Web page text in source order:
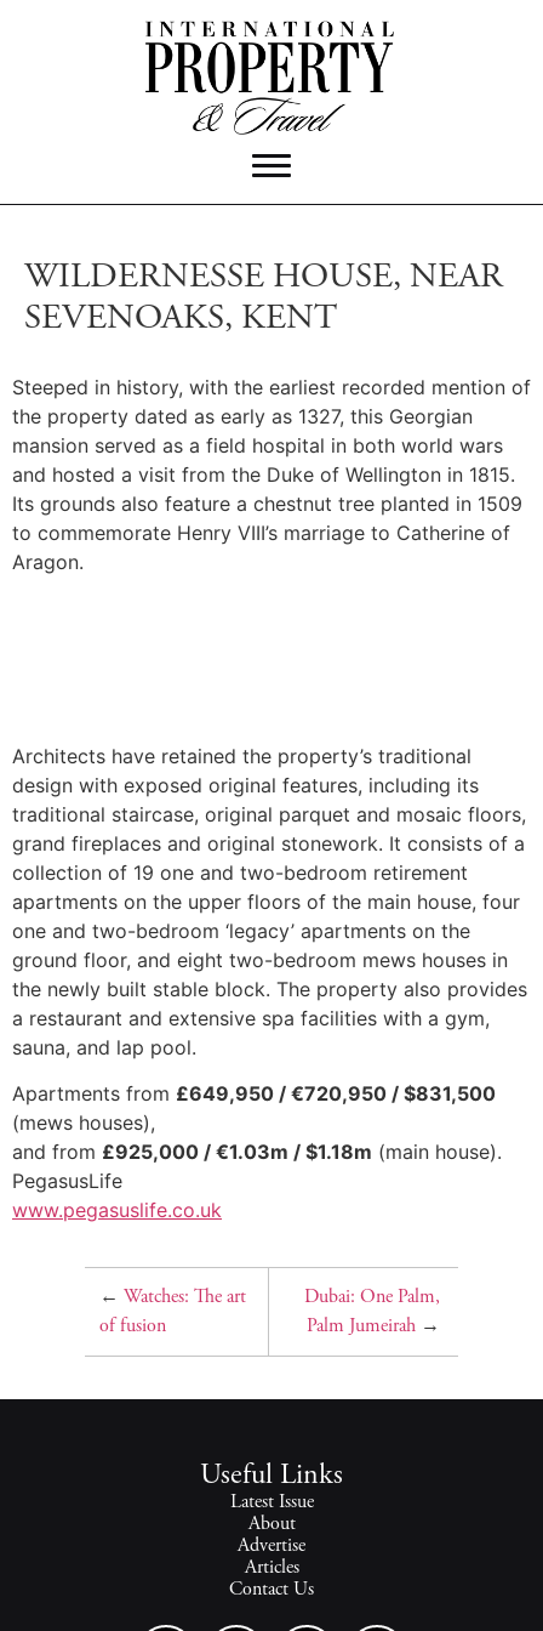
WILDERNESSE HOUSE, NEAR
SEVENOAKS, KENT
Steeped in history, with the earliest recorded mention of
the property dated as early as 1327, this Georgian
mansion served as a field hospital in both world wars
and hosted a visit from the Duke of Wellington in 1815.
Its grounds also feature a chestnut tree planted in 1509
to commemorate Henry VIII’s marriage to Catherine of
Aragon.
Architects have retained the property’s traditional
design with exposed original features, including its
traditional staircase, original parquet and mosaic floors,
grand fireplaces and original stonework. It consists of a
collection of 19 one and two-bedroom retirement
apartments on the upper floors of the main house, four
one and two-bedroom ‘legacy’ apartments on the
ground floor, and eight two-bedroom mews houses in
the newly built stable block. The property also provides
a restaurant and extensive spa facilities with a gym,
sauna, and lap pool.
Apartments from £649,950 / €720,950 / $831,500
(mews houses),
and from £925,000 / €1.03m / $1.18m (main house).
PegasusLife
www.pegasuslife.co.uk
← Watches: The art
of fusion
Dubai: One Palm,
Palm Jumeirah→
Useful Links
Latest Issue
About
Advertise
Articles
Contact Us